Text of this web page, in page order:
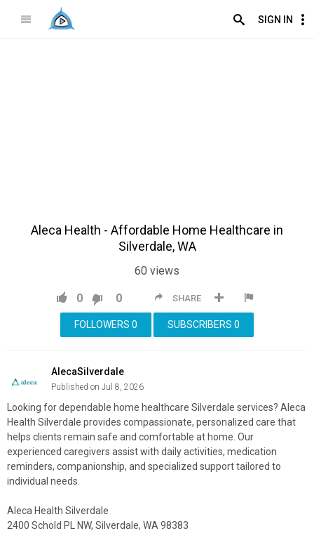
SIGN IN
Aleca Health - Affordable Home Healthcare in
Silverdale, WA
60 views
SHARE
0 0
SUBSCRIBERS 0
FOLLOWERS 0
AlecaSilverdale
Published on Jul 8, 2026
Looking for dependable home healthcare Silverdale services? Aleca
Health Silverdale provides compassionate, personalized care that
helps clients remain safe and comfortable at home. Our
experienced caregivers assist with daily activities, medication
reminders, companionship, and specialized support tailored to
individual needs.
Aleca Health Silverdale
2400 Schold PL NW, Silverdale, WA 98383